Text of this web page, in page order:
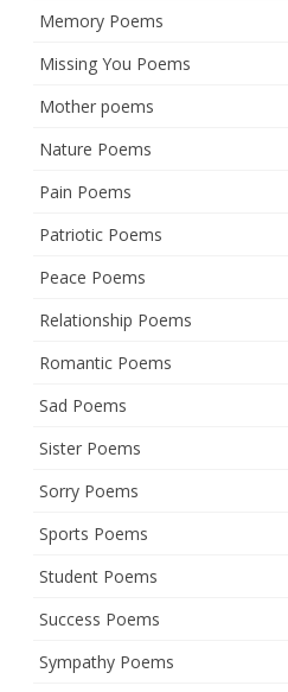
Memory Poems
Missing You Poems
Mother poems
Nature Poems
Pain Poems
Patriotic Poems
Peace Poems
Relationship Poems
Romantic Poems
Sad Poems
Sister Poems
Sorry Poems
Sports Poems
Student Poems
Success Poems
Sympathy Poems